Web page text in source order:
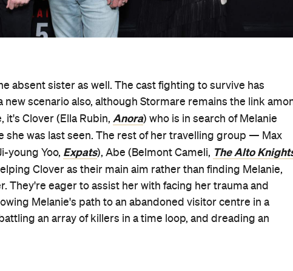
absent sister as well. The cast fighting to survive has
new scenario also, although Stormare remains the link
Clover (Ella Rubin, Anora) who is in search of Melanie
she was last seen. The rest of her travelling group — Max
young Yoo, Expats), Abe (Belmont Cameli, The Alto
Clover as their main aim rather than finding Melanie,
They're eager to assist her with facing her trauma and
Melanie's path to an abandoned visitor centre in a
an array of killers in a time loop, and dreading an